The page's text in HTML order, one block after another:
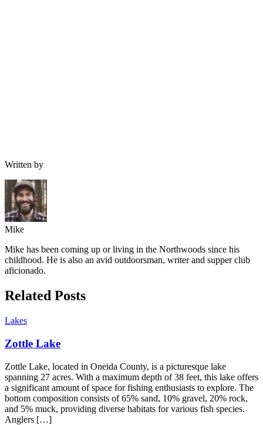
Written by
Mike
Mike has been coming up or living in the Northwoods since his
childhood. He is also an avid outdoorsman, writer and supper club
aficionado.
Related Posts
Lakes
Zottle Lake
Zottle Lake, located in Oneida County, is a picturesque lake
spanning 27 acres. With a maximum depth of 38 feet, this lake offers
a significant amount of space for fishing enthusiasts to explore. The
bottom composition consists of 65% sand, 10% gravel, 20% rock,
and 5% muck, providing diverse habitats for various fish species.
Anglers […]